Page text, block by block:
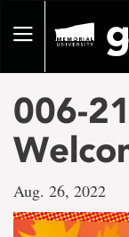
pageToggle
006-
Aug. 26, 2022